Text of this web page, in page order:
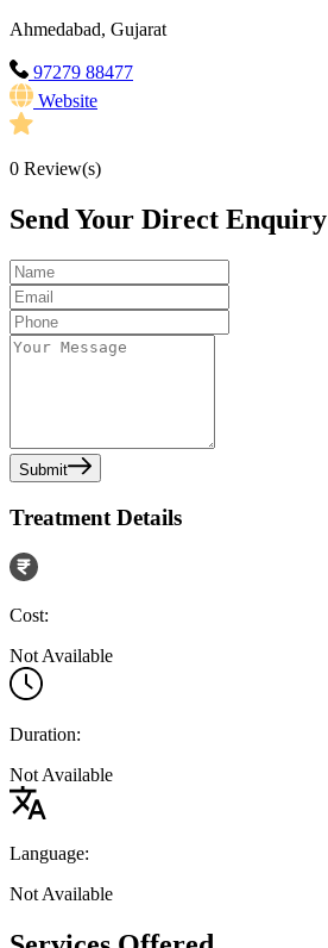
Ahmedabad, Gujarat
97279 88477
Website
0 Review(s)
Send Your Direct Enquiry
Submit
Treatment Details
Cost:
Not Available
Duration:
Not Available
Language:
Not Available